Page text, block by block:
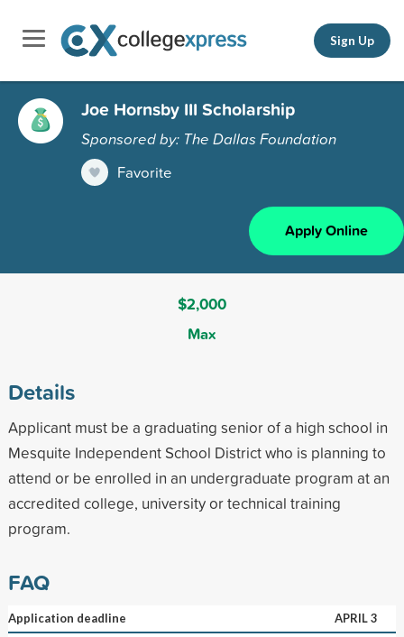
Sign Up
Joe Hornsby III Scholarship
Sponsored by: The Dallas Foundation
Favorite
Apply Online
$2,000
Max
Details
Applicant must be a graduating senior of a high school in
Mesquite Independent School District who is planning to
attend or be enrolled in an undergraduate program at an
accredited college, university or technical training
program.
FAQ
Application deadline
APRIL 3